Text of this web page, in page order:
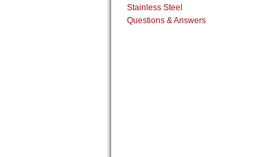
Stainless Steel
Questions & Answers